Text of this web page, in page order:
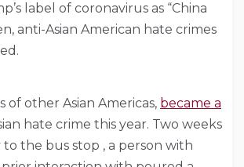
label of coronavirus as “China
anti-Asian American hate crimes
of other Asian Americas, became a
hate crime this year. Two weeks
to the bus stop , a person with